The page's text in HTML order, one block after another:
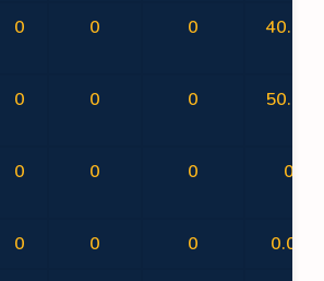
0 0 0 40.00
0 0 0 50.00
0 0 0 0
0 0 0 0.00